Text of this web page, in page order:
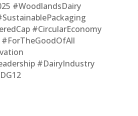
#WoodlandsDairy
#CircularEconomy
#DairyIndustry